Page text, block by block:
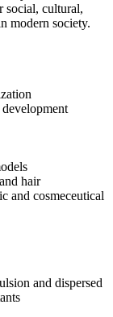
social, cultural,
modern society.
hair
and cosmeceutical
and dispersed